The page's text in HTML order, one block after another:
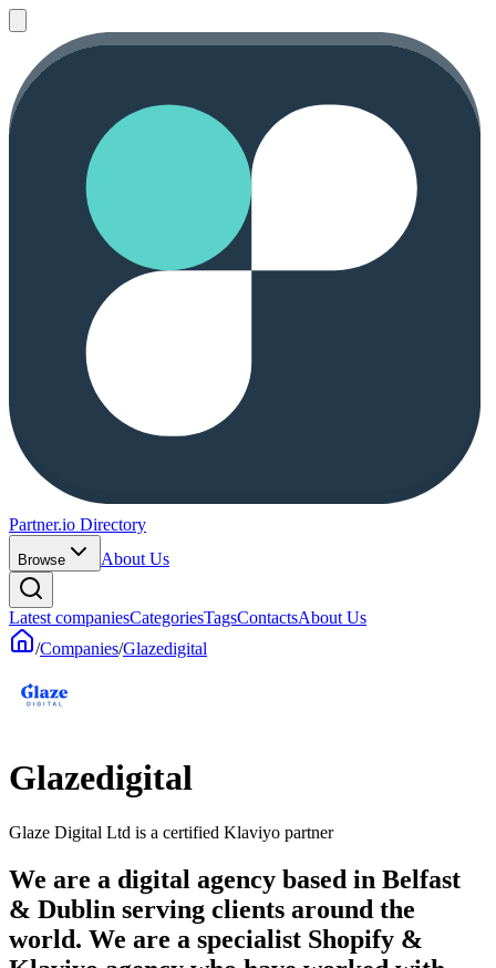
Partner.io Directory
Browse About Us
Latest companiesCategoriesTagsContactsAbout Us
/Companies/Glazedigital
Glazedigital
Glaze Digital Ltd is a certified Klaviyo partner
We are a digital agency based in Belfast
& Dublin serving clients around the
world. We are a specialist Shopify &